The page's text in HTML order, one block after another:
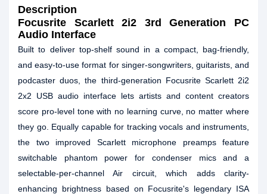
Description
Focusrite Scarlett 2i2 3rd Generation PC
Audio Interface
Built to deliver top-shelf sound in a compact, bag-friendly,
and easy-to-use format for singer-songwriters, guitarists, and
podcaster duos, the third-generation Focusrite Scarlett 2i2
2x2 USB audio interface lets artists and content creators
score pro-level tone with no learning curve, no matter where
they go. Equally capable for tracking vocals and instruments,
the two improved Scarlett microphone preamps feature
switchable phantom power for condenser mics and a
selectable-per-channel Air circuit, which adds clarity-
enhancing brightness based on Focusrite's legendary ISA